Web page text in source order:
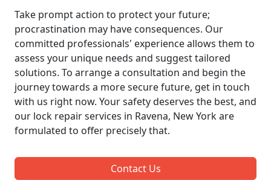
Take prompt action to protect your future;
procrastination may have consequences. Our
committed professionals' experience allows them to
assess your unique needs and suggest tailored
solutions. To arrange a consultation and begin the
journey towards a more secure future, get in touch
with us right now. Your safety deserves the best, and
our lock repair services in Ravena, New York are
formulated to offer precisely that.
Contact Us